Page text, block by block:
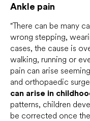
Ankle pain
"There can be many
wrong stepping,
cases, the cause is
walking, running or
pain can arise
and orthopaedic
can arise in
patterns, children
be corrected once